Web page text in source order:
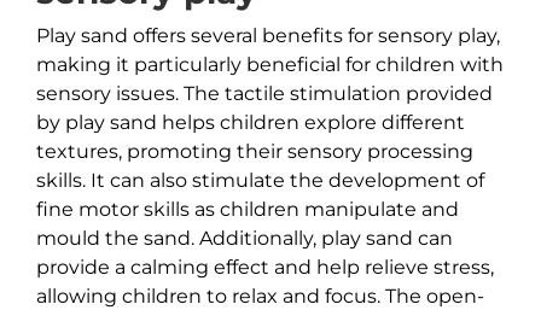
Play sand offers several benefits for sensory play,
making it particularly beneficial for children with
sensory issues. The tactile stimulation provided
by play sand helps children explore different
textures, promoting their sensory processing
skills. It can also stimulate the development of
fine motor skills as children manipulate and
mould the sand. Additionally, play sand can
provide a calming effect and help relieve stress,
allowing children to relax and focus. The open-